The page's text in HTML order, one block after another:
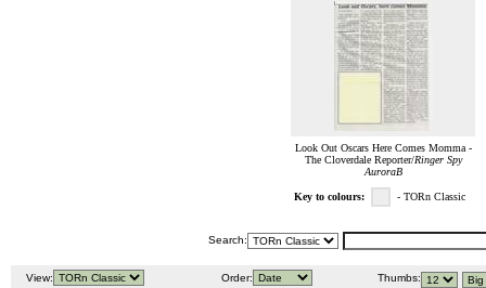
Look Out Oscars Here Comes Momma -
The Cloverdale Reporter/Ringer Spy
AuroraB
Key to colours: - TORn Classic
Search:
View: Order: Thumbs: